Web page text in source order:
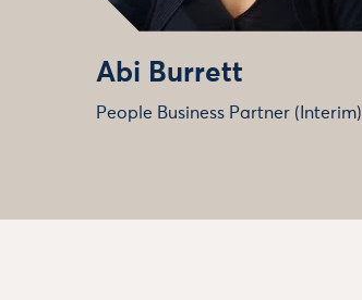
Abi Burrett
People Business Partner (Interim)